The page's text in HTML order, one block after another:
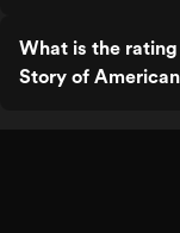
What is the
Story of